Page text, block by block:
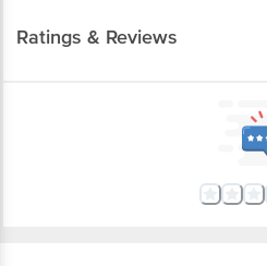
Ratings & Reviews